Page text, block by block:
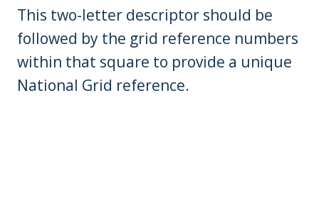
This two-letter descriptor should be
followed by the grid reference numbers
within that square to provide a unique
National Grid reference.